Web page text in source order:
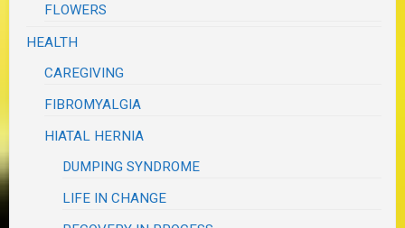
FLOWERS
HEALTH
CAREGIVING
FIBROMYALGIA
HIATAL HERNIA
DUMPING SYNDROME
LIFE IN CHANGE